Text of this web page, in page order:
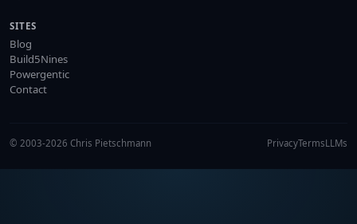
SITES
Blog
Build5Nines
Powergentic
Contact
© 2003-2026 Chris Pietschmann PrivacyTermsLLMs